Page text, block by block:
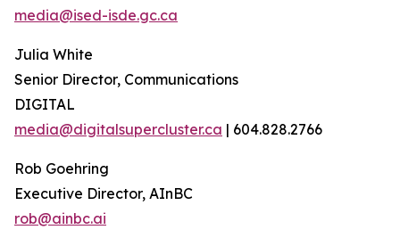
media@ised-isde.gc.ca
Julia White
Senior Director, Communications
DIGITAL
media@digitalsupercluster.ca | 604.828.2766
Rob Goehring
Executive Director, AInBC
rob@ainbc.ai